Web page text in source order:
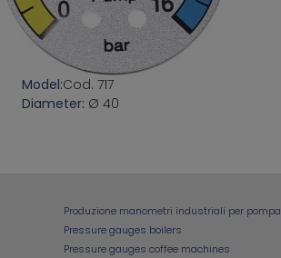
Model:Cod. 717
Diameter: Ø 40
Produzione manometri industriali per pompa
Pressure gauges boilers
Pressure gauges coffee machines